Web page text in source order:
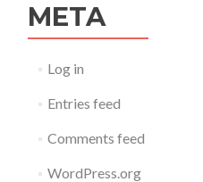
META
Log in
Entries feed
Comments feed
WordPress.org